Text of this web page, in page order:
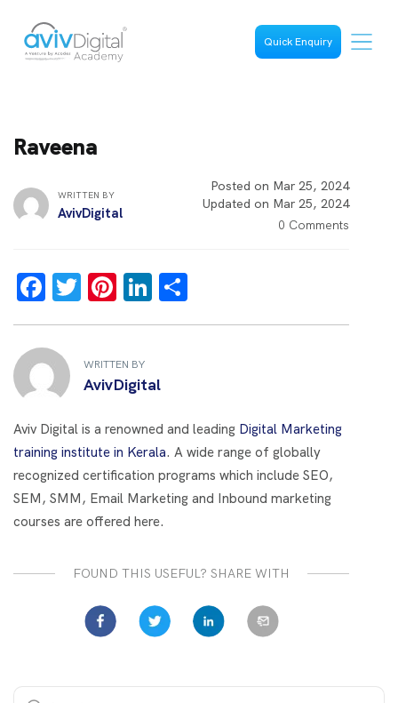
Quick Enquiry
Raveena
WRITTEN BY
AvivDigital
Posted on Mar 25, 2024
Updated on Mar 25, 2024
0 Comments
F
a
ce
b
o
o
k
T
wi
er
Pi
nt
es
t
Li
n
e
dI
n
h
WRITTEN BY
AvivDigital
Aviv Digital is a renowned and leading Digital Marketing
training institute in Kerala. A wide range of globally
recognized certification programs which include SEO,
SEM, SMM, Email Marketing and Inbound marketing
courses are offered here.
FOUND THIS USEFUL? SHARE WITH